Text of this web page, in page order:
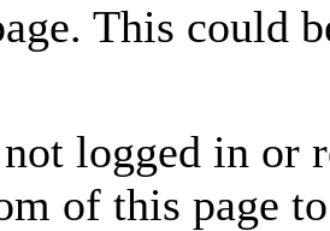
This could
logged in or
of this page